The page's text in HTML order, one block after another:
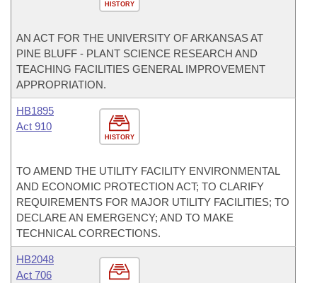
HISTORY
AN ACT FOR THE UNIVERSITY OF ARKANSAS AT
PINE BLUFF - PLANT SCIENCE RESEARCH AND
TEACHING FACILITIES GENERAL IMPROVEMENT
APPROPRIATION.
HISTORY
HB1895
Act 910
TO AMEND THE UTILITY FACILITY ENVIRONMENTAL
AND ECONOMIC PROTECTION ACT; TO CLARIFY
REQUIREMENTS FOR MAJOR UTILITY FACILITIES; TO
DECLARE AN EMERGENCY; AND TO MAKE
TECHNICAL CORRECTIONS.
HB2048
Act 706